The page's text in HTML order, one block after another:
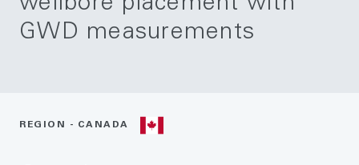
GWD measurements
REGION - CANADA